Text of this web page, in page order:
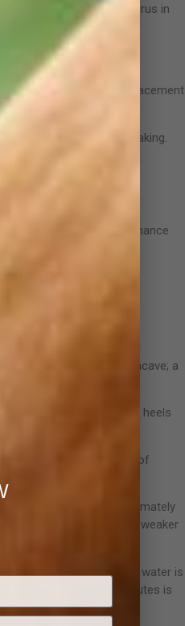
calcium than phosphorus in
permanent teeth. Replacement
and sometimes head shaking.
thereafter.
lameness in the performance
The sole should be concave; a
to be contracted. The heels
the wall to allow for hoof
The hoof wall is approximately
wet walls (>30%) are weaker
moisture balance. As water is
in water for 10-15 minutes is